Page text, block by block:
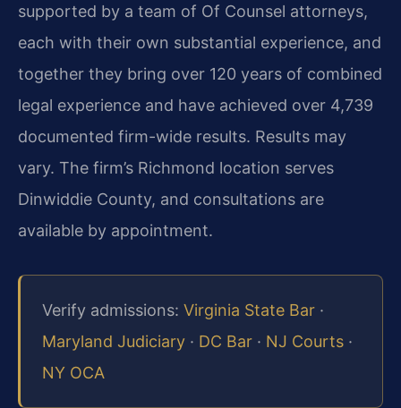
supported by a team of Of Counsel attorneys,
each with their own substantial experience, and
together they bring over 120 years of combined
legal experience and have achieved over 4,739
documented firm-wide results. Results may
vary. The firm’s Richmond location serves
Dinwiddie County, and consultations are
available by appointment.
Verify admissions: Virginia State Bar ·
Maryland Judiciary · DC Bar · NJ Courts ·
NY OCA